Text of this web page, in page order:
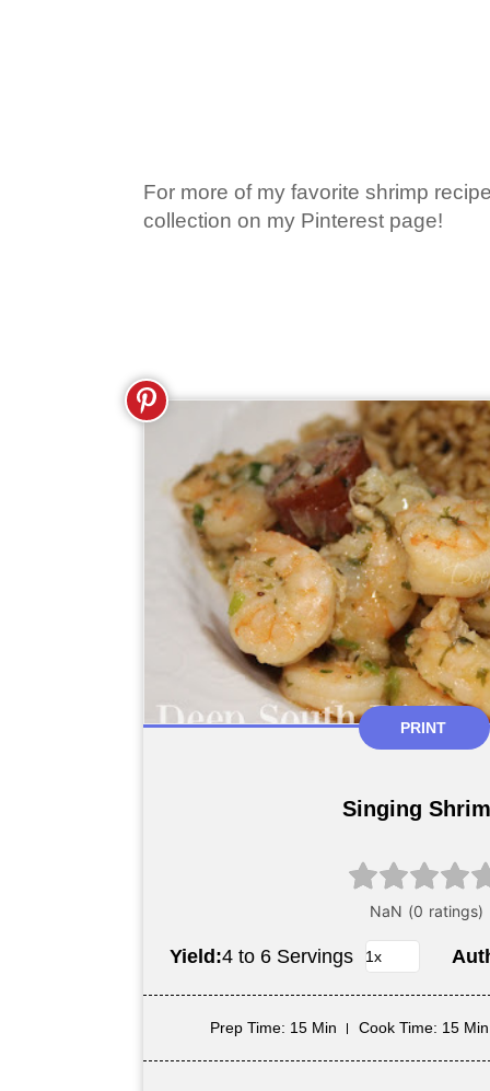
For more of my favorite shrimp
collection on my Pinterest page!
PRINT
Singing
Yield:4 to 6 Servings
Prep Time: 15 Min Cook Time: 15 Min